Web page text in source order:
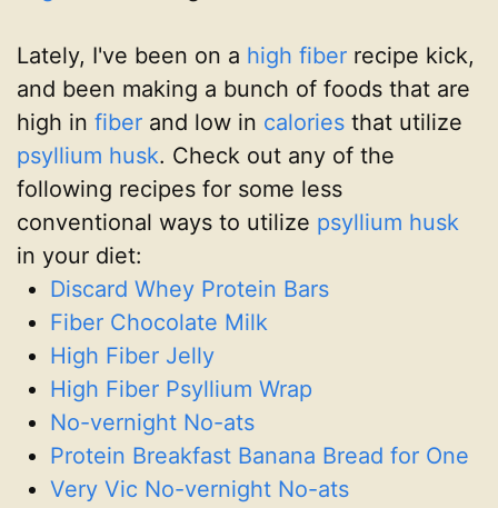
Lately, I've been on a high fiber recipe kick,
and been making a bunch of foods that are
high in fiber and low in calories that utilize
psyllium husk. Check out any of the
following recipes for some less
conventional ways to utilize psyllium husk
in your diet:
Discard Whey Protein Bars
Fiber Chocolate Milk
High Fiber Jelly
High Fiber Psyllium Wrap
No-vernight No-ats
Protein Breakfast Banana Bread for One
Very Vic No-vernight No-ats